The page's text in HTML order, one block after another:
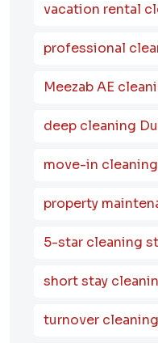
vacation rental
professional
Meezab AE
deep cleaning
move-in cleaning
property
5-star cleaning
short stay
turnover